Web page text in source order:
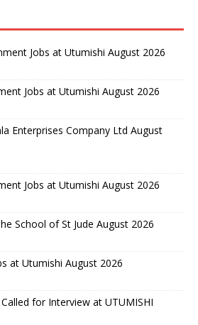
Jobs at Utumishi August 2026
Jobs at Utumishi August 2026
Enterprises Company Ltd August
Jobs at Utumishi August 2026
School of St Jude August 2026
at Utumishi August 2026
for Interview at UTUMISHI